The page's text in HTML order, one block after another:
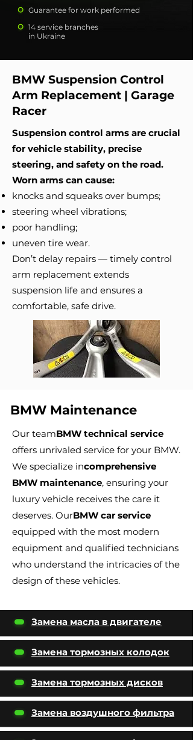
Guarantee for work performed
14 service branches
in Ukraine
BMW Suspension Control
Arm Replacement | Garage
Racer
Suspension control arms are crucial
for vehicle stability, precise
steering, and safety on the road.
Worn arms can cause:
knocks and squeaks over bumps;
steering wheel vibrations;
poor handling;
uneven tire wear.
Don’t delay repairs — timely control
arm replacement extends
suspension life and ensures a
comfortable, safe drive.
BMW Maintenance
Our teamBMW technical service
offers unrivaled service for your BMW.
We specialize incomprehensive
BMW maintenance, ensuring your
luxury vehicle receives the care it
deserves. OurBMW car service
equipped with the most modern
equipment and qualified technicians
who understand the intricacies of the
design of these vehicles.
Замена масла в двигателе
Замена тормозных колодок
Замена тормозных дисков
Замена воздушного фильтра